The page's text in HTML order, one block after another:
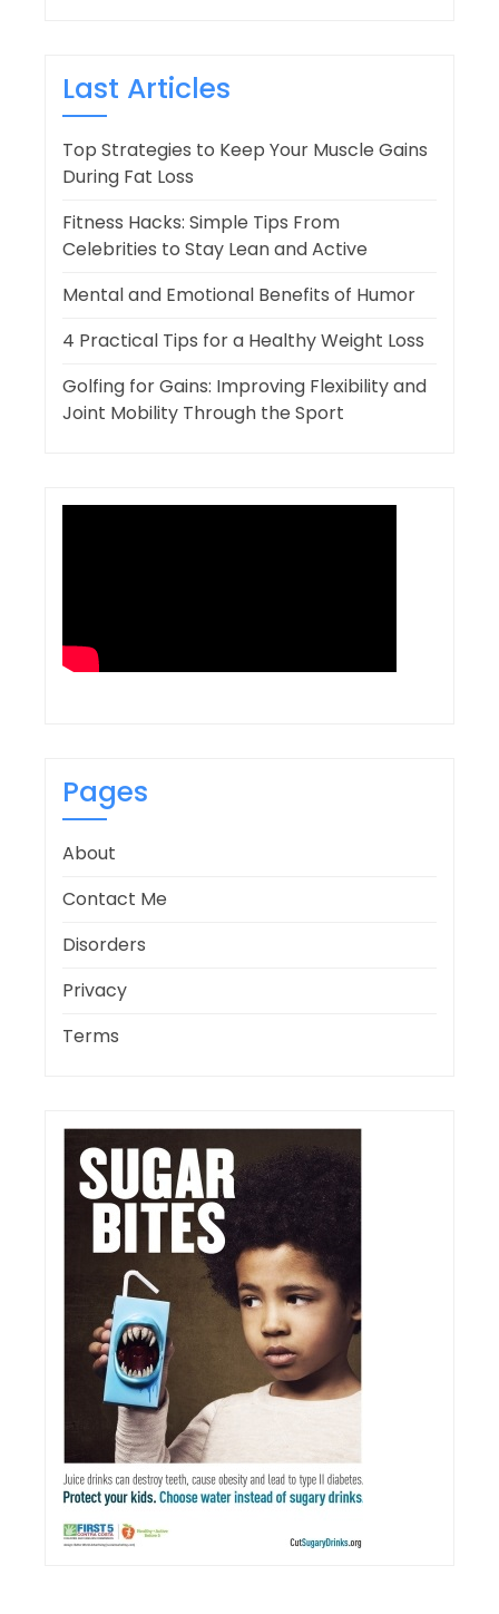
Last Articles
Top Strategies to Keep Your Muscle Gains
During Fat Loss
Fitness Hacks: Simple Tips From
Celebrities to Stay Lean and Active
Mental and Emotional Benefits of Humor
4 Practical Tips for a Healthy Weight Loss
Golfing for Gains: Improving Flexibility and
Joint Mobility Through the Sport
Pages
About
Contact Me
Disorders
Privacy
Terms